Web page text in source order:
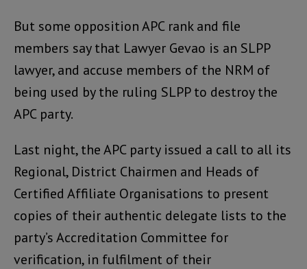
But some opposition APC rank and file
members say that Lawyer Gevao is an SLPP
lawyer, and accuse members of the NRM of
being used by the ruling SLPP to destroy the
APC party.
Last night, the APC party issued a call to all its
Regional, District Chairmen and Heads of
Certified Affiliate Organisations to present
copies of their authentic delegate lists to the
party’s Accreditation Committee for
verification, in fulfilment of their